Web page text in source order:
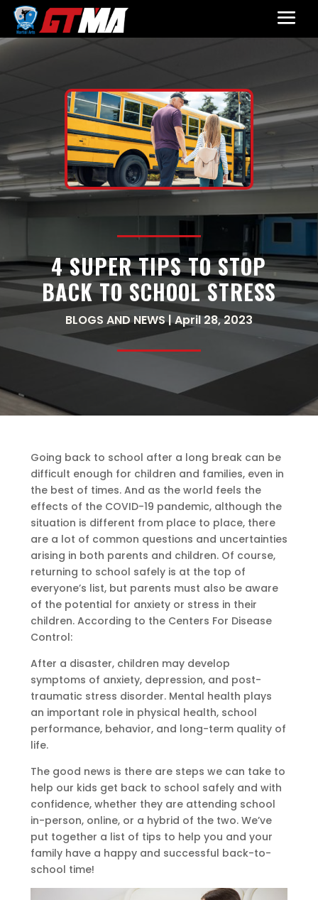
4 SUPER TIPS TO STOP
BACK TO SCHOOL STRESS
BLOGS AND NEWS | April 28, 2023
Going back to school after a long break can be
difficult enough for children and families, even in
the best of times. And as the world feels the
effects of the COVID-19 pandemic, although the
situation is different from place to place, there
are a lot of common questions and uncertainties
arising in both parents and children. Of course,
returning to school safely is at the top of
everyone’s list, but parents must also be aware
of the potential for anxiety or stress in their
children. According to the Centers For Disease
Control:
After a disaster, children may develop
symptoms of anxiety, depression, and post-
traumatic stress disorder. Mental health plays
an important role in physical health, school
performance, behavior, and long-term quality of
life.
The good news is there are steps we can take to
help our kids get back to school safely and with
confidence, whether they are attending school
in-person, online, or a hybrid of the two. We’ve
put together a list of tips to help you and your
family have a happy and successful back-to-
school time!